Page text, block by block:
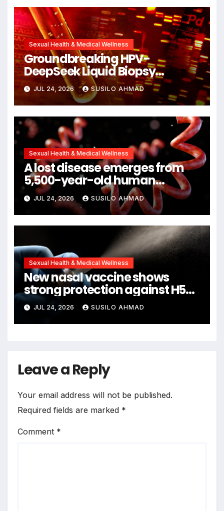
Sexual Health & Medical Wellness
Groundbreaking HPV-
DeepSeek Liquid Biopsy
Detects Head and Neck
Cancers Years Before
Symptoms Emerge, Offering
New Hope for Early Intervention
JUL 24, 2026 SUSILO AHMAD
Sexual Health & Medical Wellness
A lost disease emerges from
5,500-year-old human
remains
JUL 24, 2026 SUSILO AHMAD
Sexual Health & Medical Wellness
New nasal vaccine shows
strong protection against H5N1
bird flu
JUL 24, 2026 SUSILO AHMAD
Leave a Reply
Your email address will not be published.
Required fields are marked *
Comment *